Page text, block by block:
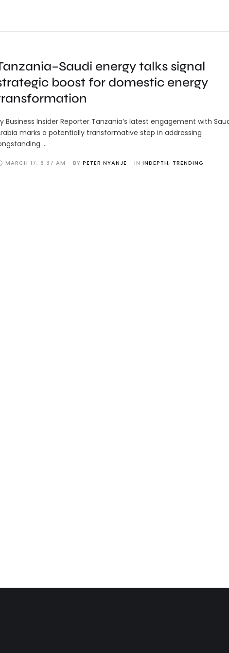
energy talks signal
boost for domestic energy
Business Insider Reporter Tanzania’s latest engagement with
marks a potentially transformative step in addressing
…
MARCH 17, 6:37 AM BY PETER NYANJE IN INDEPTH, TRENDING